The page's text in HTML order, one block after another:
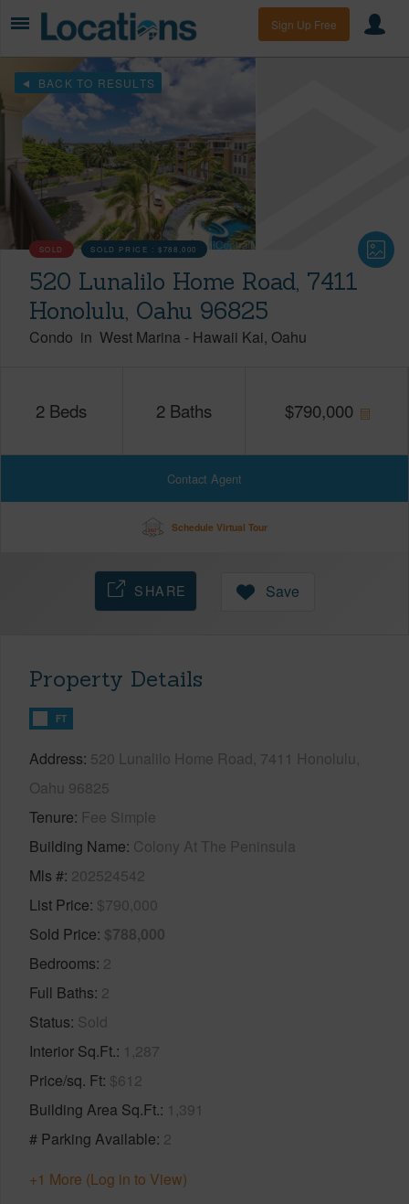
Sign Up Free
BACK TO RESULTS
SOLD SOLD PRICE :$788,000
520 Lunalilo Home Road, 7411
Honolulu, Oahu 96825
Condo in West Marina - Hawaii Kai Oahu
2 Beds 2 Baths $790,000
Contact Agent
Schedule Virtual Tour
SHARE Save
Property Details
FT
Address 520 Lunalilo Home Road, 7411 Honolulu,
Oahu 96825
Tenure Fee Simple
Building Name Colony At The Peninsula
Mls # 202524542
List Price $790,000
Sold Price $788,000
Bedrooms 2
Full Baths 2
Status Sold
Interior Sq.Ft. 1,287
Price/sq. Ft $612
Building Area Sq.Ft. 1,391
# Parking Available 2
+1 More (Log in to View)